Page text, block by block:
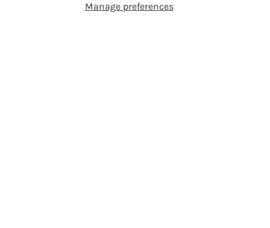
Manage preferences